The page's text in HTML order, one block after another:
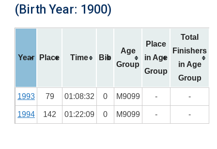
(Birth Year: 1900)
Year Place Time Bib
Age
Group
Place
in Age
Group
Total
Finishers
in Age
Group
1993 79 01:08:32 0 M9099 - -
1994 142 01:22:09 0 M9099 - -